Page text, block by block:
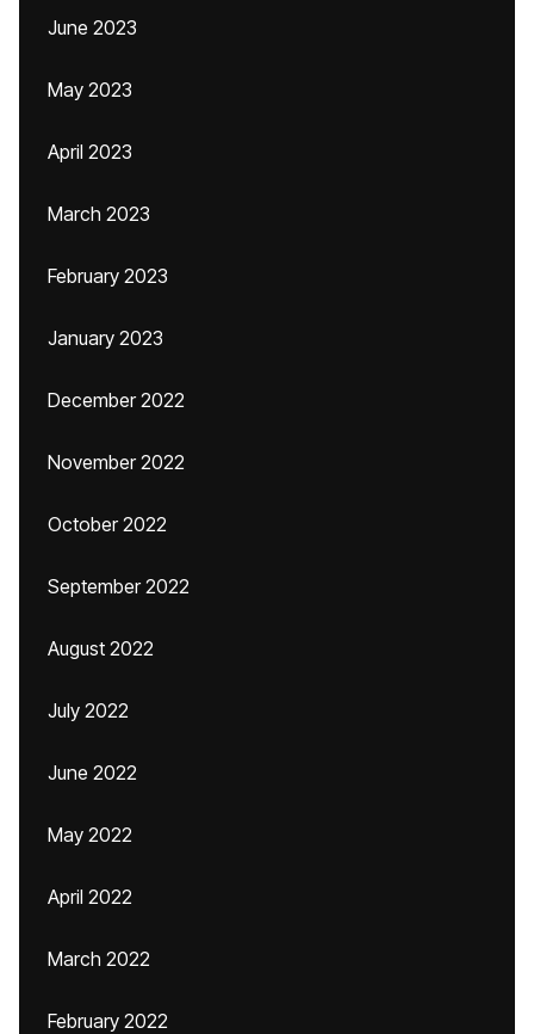
June 2023
May 2023
April 2023
March 2023
February 2023
January 2023
December 2022
November 2022
October 2022
September 2022
August 2022
July 2022
June 2022
May 2022
April 2022
March 2022
February 2022